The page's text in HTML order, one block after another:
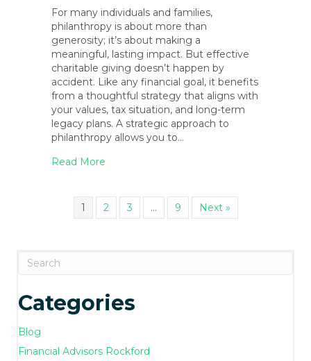
For many individuals and families,
philanthropy is about more than
generosity; it’s about making a
meaningful, lasting impact. But effective
charitable giving doesn’t happen by
accident. Like any financial goal, it benefits
from a thoughtful strategy that aligns with
your values, tax situation, and long-term
legacy plans. A strategic approach to
philanthropy allows you to…
Read More
1 2 3 … 9 Next »
Categories
Blog
Financial Advisors Rockford